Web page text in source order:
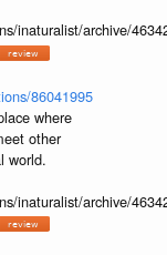
inaturalist/archive/
86041995
where
other
world.
inaturalist/archive/